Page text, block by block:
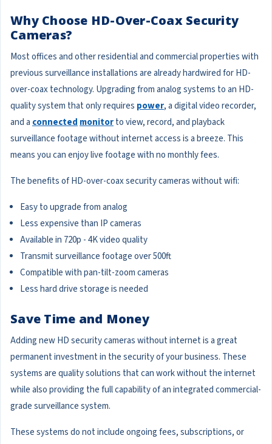
Why Choose HD-Over-Coax Security
Cameras?
Most offices and other residential and commercial properties with
previous surveillance installations are already hardwired for HD-
over-coax technology. Upgrading from analog systems to an HD-
quality system that only requires power, a digital video recorder,
and a connected monitorto view, record, and playback
surveillance footage without internet access is a breeze. This
means you can enjoy live footage with no monthly fees.
The benefits of HD-over-coax security cameras without wifi:
Easy to upgrade from analog
Less expensive than IP cameras
Available in 720p - 4K video quality
Transmit surveillance footage over 500ft
Compatible with pan-tilt-zoom cameras
Less hard drive storage is needed
Save Time and Money
Adding new HD security cameras without internet is a great
permanent investment in the security of your business. These
systems are quality solutions that can work without the internet
while also providing the full capability of an integrated commercial-
grade surveillance system.
These systems do not include ongoing fees, subscriptions, or